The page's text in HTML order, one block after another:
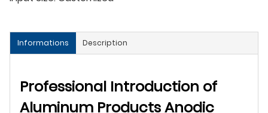
Informations Description
Professional Introduction of
Aluminum Products Anodic